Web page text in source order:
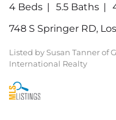
4 Beds 5.5 Baths
748 S Springer RD,
Listed by Susan Tanner of
International Realty